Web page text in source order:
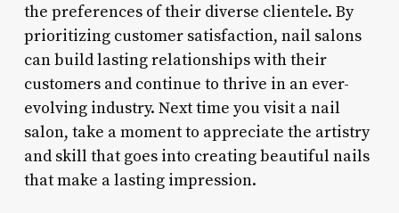
the preferences of their diverse clientele. By
prioritizing customer satisfaction, nail salons
can build lasting relationships with their
customers and continue to thrive in an ever-
evolving industry. Next time you visit a nail
salon, take a moment to appreciate the artistry
and skill that goes into creating beautiful nails
that make a lasting impression.